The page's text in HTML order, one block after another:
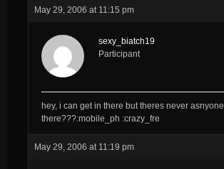
May 29, 2006 at 11:15 pm
sexy_biatch19
Participant
hey, i can get in there but theres never asnyone
there???:mobile_ph :crazy_fre
May 29, 2006 at 11:19 pm